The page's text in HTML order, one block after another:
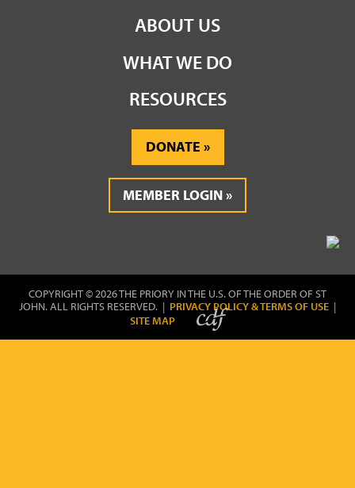
ABOUT US
WHAT WE DO
RESOURCES
DONATE
MEMBER LOGIN
COPYRIGHT © 2026 THE PRIORY IN THE U.S. OF THE ORDER OF ST
JOHN. ALL RIGHTS RESERVED. | PRIVACY POLICY & TERMS OF USE |
SITE MAP